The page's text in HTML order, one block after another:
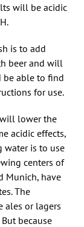
will be acidic
is to add
beer and will
be able to find
for use.
lower the
acidic effects,
is to use
centers of
Munich, have
The
ales or lagers
because